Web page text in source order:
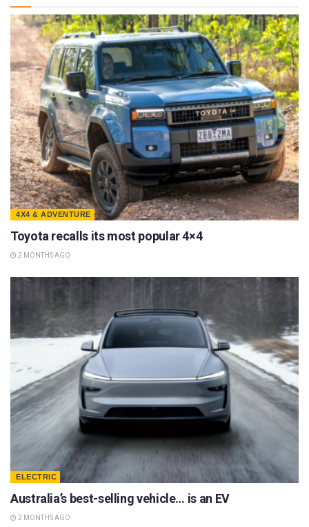
4X4 & ADVENTURE
Toyota recalls its most popular 4×4
2 MONTHS AGO
ELECTRIC
Australia’s best-selling vehicle… is an EV
2 MONTHS AGO